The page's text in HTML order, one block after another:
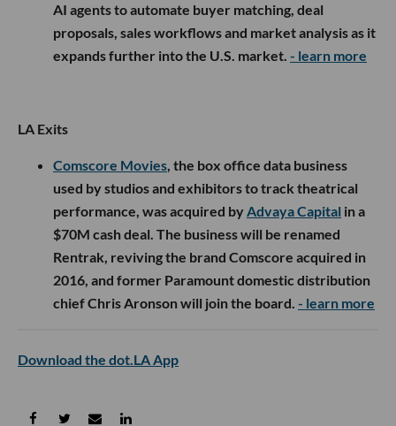
AI agents to automate buyer matching, deal
proposals, sales workflows and market analysis as it
expands further into the U.S. market. - learn more
LA Exits
Comscore Movies, the box office data business
used by studios and exhibitors to track theatrical
performance, was acquired byAdvaya Capital in a
$70M cash deal. The business will be renamed
Rentrak, reviving the brand Comscore acquired in
2016, and former Paramount domestic distribution
chief Chris Aronson will join the board. - learn more
Download the dot.LA App